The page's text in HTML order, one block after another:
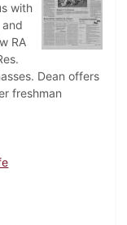
with
RA
Dean offers
freshman